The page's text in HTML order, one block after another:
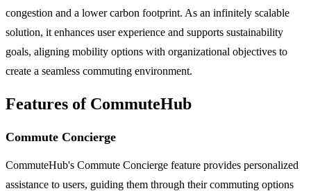
congestion and a lower carbon footprint. As an infinitely scalable
solution, it enhances user experience and supports sustainability
goals, aligning mobility options with organizational objectives to
create a seamless commuting environment.
Features of CommuteHub
Commute Concierge
CommuteHub's Commute Concierge feature provides personalized
assistance to users, guiding them through their commuting options